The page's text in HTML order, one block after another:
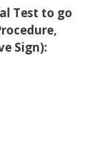
Test to go
Sign):